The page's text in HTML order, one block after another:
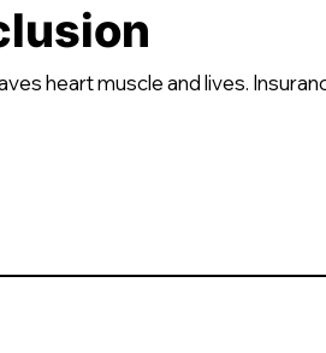
heart muscle and lives.